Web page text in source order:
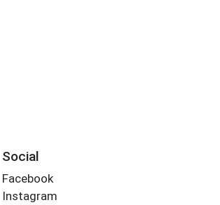
Social
Facebook
Instagram